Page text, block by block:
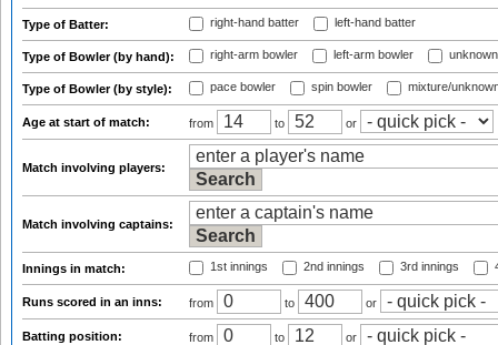
Type of Batter: right-hand batter left-hand batter
Type of Bowler (by hand): right-arm bowler left-arm bowler
Type of Bowler (by style): pace bowler spin bowler mixture/
Age at start of match: from to or
Match involving players:
Match involving captains:
Innings in match: 1st innings 2nd innings 3rd innings
Runs scored in an inns: from to or
Batting position: from to or